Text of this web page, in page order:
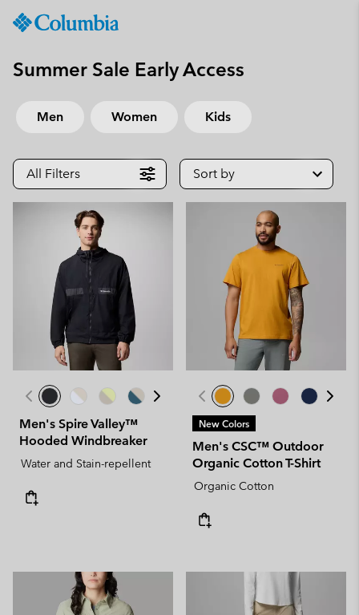
CONTENT
TO
SKIP
TO
SEARCH
Summer Sale Early Access
Men Women Kids
All Filters Sort by
Men's Spire Valley™
Hooded Windbreaker
Water and Stain-repellent
New Colors
Men's CSC™ Outdoor
Organic Cotton T-Shirt
Organic Cotton